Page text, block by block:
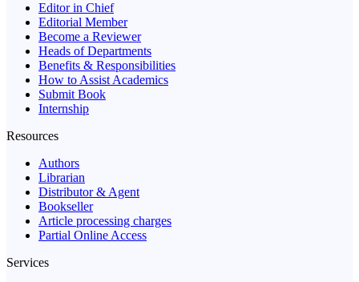
Editor in Chief
Editorial Member
Become a Reviewer
Heads of Departments
Benefits & Responsibilities
How to Assist Academics
Submit Book
Internship
Resources
Authors
Librarian
Distributor & Agent
Bookseller
Article processing charges
Partial Online Access
Services